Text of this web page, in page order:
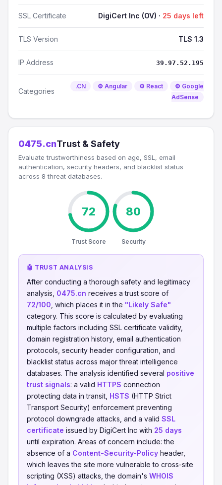
SSL Certificate DigiCert Inc (OV) · 25 days left
TLS Version TLS 1.3
IP Address 39.97.52.195
Categories
.CN ⚙️ Angular ⚙️ React
⚙️ Google
AdSense
0475.cnTrust & Safety
Evaluate trustworthiness based on age, SSL, email
authentication, security headers, and blacklist status
across 8 threat databases.
72
Trust Score
80
Security
🤖 TRUST ANALYSIS
After conducting a thorough safety and legitimacy
analysis, 0475.cn receives a trust score of
72/100 , which places it in the "Likely Safe"
category. This score is calculated by evaluating
multiple factors including SSL certificate validity,
domain registration history, email authentication
protocols, security header configuration, and
blacklist status across major threat intelligence
databases. The analysis identified several positive
trust signals: a valid HTTPS connection
protecting data in transit, HSTS (HTTP Strict
Transport Security) enforcement preventing
protocol downgrade attacks, and a valid SSL
certificate issued by DigiCert Inc with 25 days
until expiration. Areas of concern include: the
absence of a Content-Security-Policy header,
which leaves the site more vulnerable to cross-site
scripting (XSS) attacks, the domain's WHOIS